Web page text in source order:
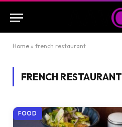
Home » french restaurant
FRENCH RESTAURANT
FOOD